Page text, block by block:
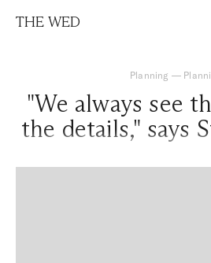
THE WED
Planning —
"We always see
the details," says